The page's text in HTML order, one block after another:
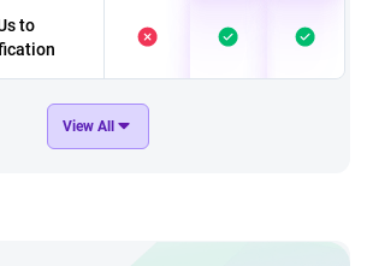
to
View All